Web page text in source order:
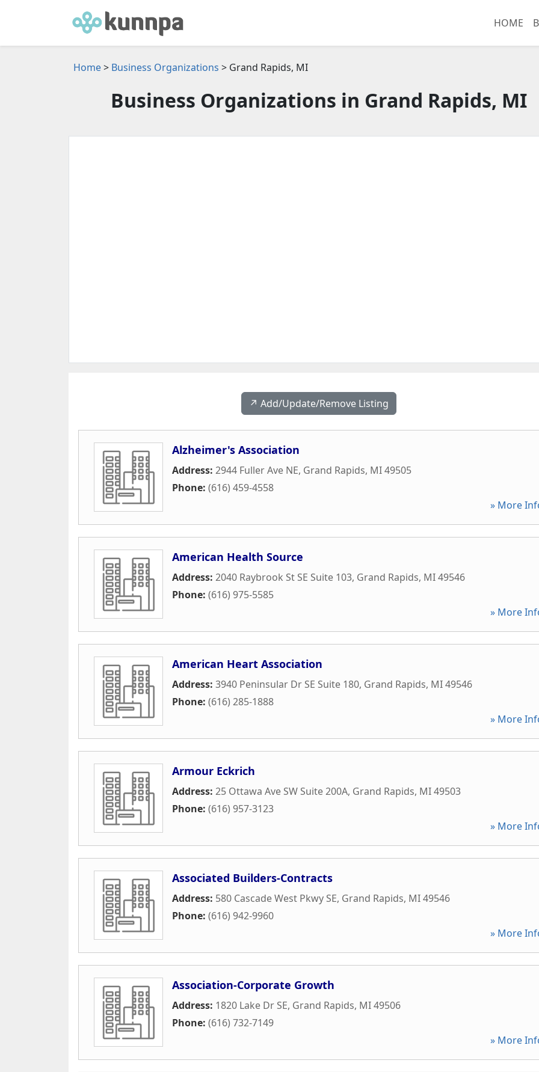
HOME
Home> Business Organizations > Grand Rapids, MI
Business Organizations in Grand Rapids, MI
↗️ Add/Update/Remove Listing
Alzheimer's Association
Address: 2944 Fuller Ave NE, Grand Rapids, MI49505
Phone: (616) 459-4558
» More
American Health Source
Address: 2040 Raybrook St SE Suite 103, Grand Rapids, MI49546
Phone: (616) 975-5585
» More
American Heart Association
Address: 3940 Peninsular Dr SE Suite 180, Grand Rapids, MI49546
Phone: (616) 285-1888
» More
Armour Eckrich
Address: 25 Ottawa Ave SW Suite 200A, Grand Rapids, MI49503
Phone: (616) 957-3123
» More
Associated Builders-Contracts
Address: 580 Cascade West Pkwy SE, Grand Rapids, MI49546
Phone: (616) 942-9960
» More
Association-Corporate Growth
Address: 1820 Lake Dr SE, Grand Rapids, MI49506
Phone: (616) 732-7149
» More